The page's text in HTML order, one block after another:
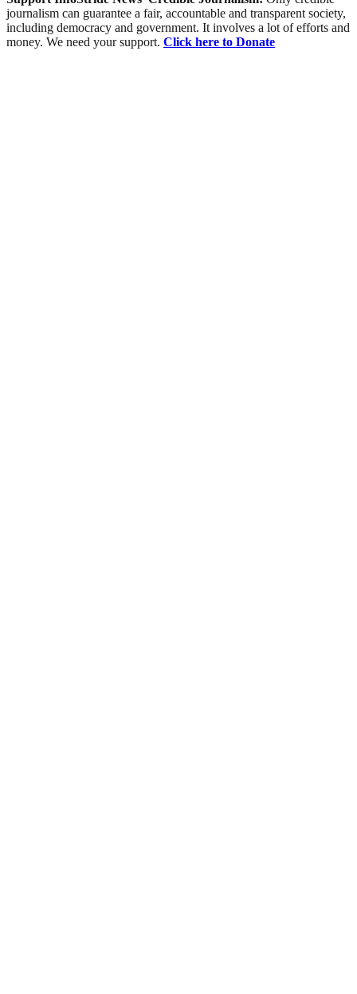
journalism can guarantee a fair, accountable and transparent society,
including democracy and government. It involves a lot of efforts and
money. We need your support. Click here to Donate